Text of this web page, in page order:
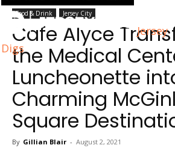
Jersey
Digs
Food & Drink Jersey City
Cafe Alyce
the Medical
Luncheonette
Charming
Square
By Gillian Blair - August 2, 2021